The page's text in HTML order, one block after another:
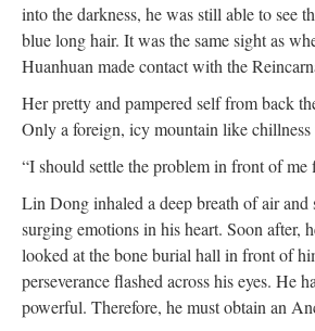
into the darkness, he was still able to see
blue long hair. It was the same sight as
Huanhuan made contact with the
Her pretty and pampered self from back
Only a foreign, icy mountain like chillness
“I should settle the problem in front of me
Lin Dong inhaled a deep breath of air and
surging emotions in his heart. Soon after,
looked at the bone burial hall in front of
perseverance flashed across his eyes. He
powerful. Therefore, he must obtain an